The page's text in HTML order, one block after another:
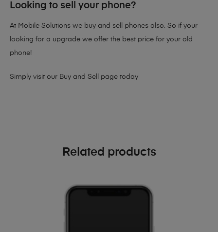
Looking to sell your phone?
At Mobile Solutions we buy and sell phones also. So if your
looking for a upgrade we offer the best price for your old
phone!
Simply visit our Buy and Sell page today
Related products